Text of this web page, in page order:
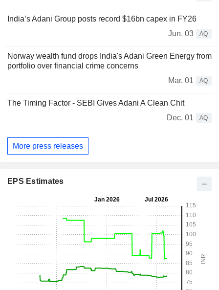
India’s Adani Group posts record $16bn capex in FY26
Jun. 03
AQ
Norway wealth fund drops India's Adani Green Energy from
portfolio over financial crime concerns
Mar. 01
AQ
The Timing Factor - SEBI Gives Adani A Clean Chit
Dec. 01
AQ
More press releases
EPS Estimates